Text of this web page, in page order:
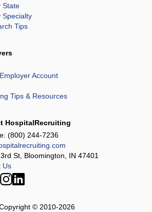
State
Specialty
Tips
Account
Tips & Resources
HospitalRecruiting
(800) 244-7236
St, Bloomington, IN 47401
Us
© 2010-2026